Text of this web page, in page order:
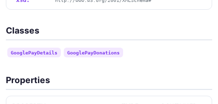
Classes
GooglePayDetails GooglePayDonations
Properties